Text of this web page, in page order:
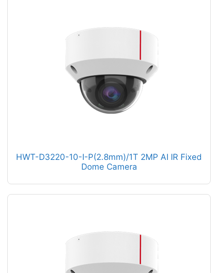
HWT-D3220-10-I-P(2.8mm)/1T 2MP AI IR Fixed
Dome Camera